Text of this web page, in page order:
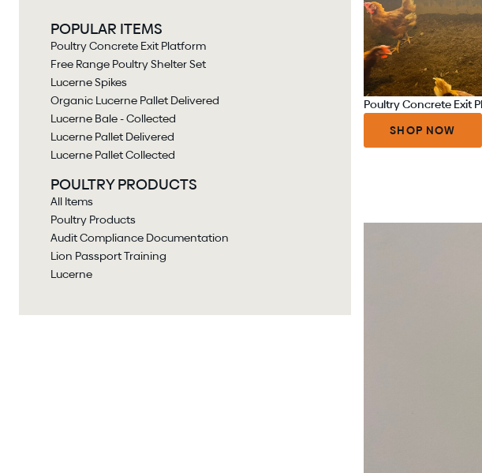
POPULAR ITEMS
Poultry Concrete Exit Platform
Free Range Poultry Shelter Set
Lucerne Spikes
Organic Lucerne Pallet Delivered
Lucerne Bale - Collected
Lucerne Pallet Delivered
Lucerne Pallet Collected
POULTRY PRODUCTS
All Items
Poultry Products
Audit Compliance Documentation
Lion Passport Training
Lucerne
Poultry Concrete Exit
SHOP NOW